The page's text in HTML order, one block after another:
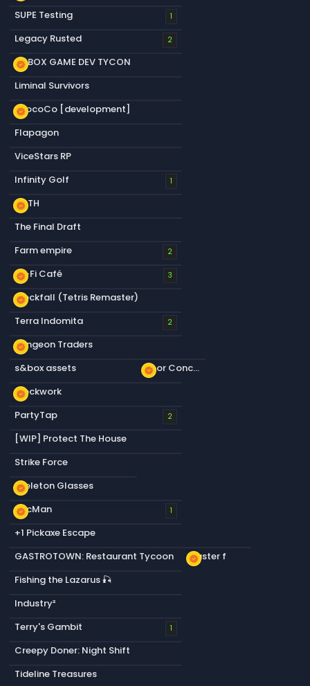
SUPE Testing
1
Legacy Rusted 2
new_releases
S&BOX GAME DEV TYCON
Liminal Survivors
new_releases
CrocoCo [development]
Flapagon
ViceStars RP
Infinity Golf
1
new_releases
KOTH
The Final Draft
Farm empire
2
new_releases
Lo-Fi Café 3
new_releases
Blockfall (Tetris Remaster)
Terra Indomita
2
new_releases
Dungeon Traders
s&box assets
new_releases Floor Concrete a
new_releases
Blockwork
PartyTap
2
[WIP] Protect The House
Strike Force
new_releases
Skeleton Glasses
new_releases
PacMan 1
+1 Pickaxe Escape
GASTROTOWN: Restaurant Tycoon
new_releases
Plaster f
Fishing the Lazarus 🎣
Industry²
Terry's Gambit
1
Creepy Doner: Night Shift
Tideline Treasures